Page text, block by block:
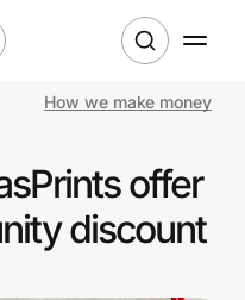
How we make money
offer
discount